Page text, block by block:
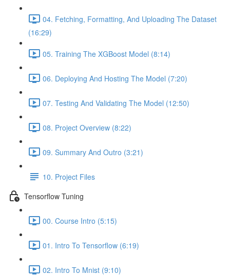
04. Fetching, Formatting, And Uploading The Dataset
(16:29)
05. Training The XGBoost Model (8:14)
06. Deploying And Hosting The Model (7:20)
07. Testing And Validating The Model (12:50)
08. Project Overview (8:22)
09. Summary And Outro (3:21)
10. Project Files
Tensorflow Tuning
00. Course Intro (5:15)
01. Intro To Tensorflow (6:19)
02. Intro To Mnist (9:10)